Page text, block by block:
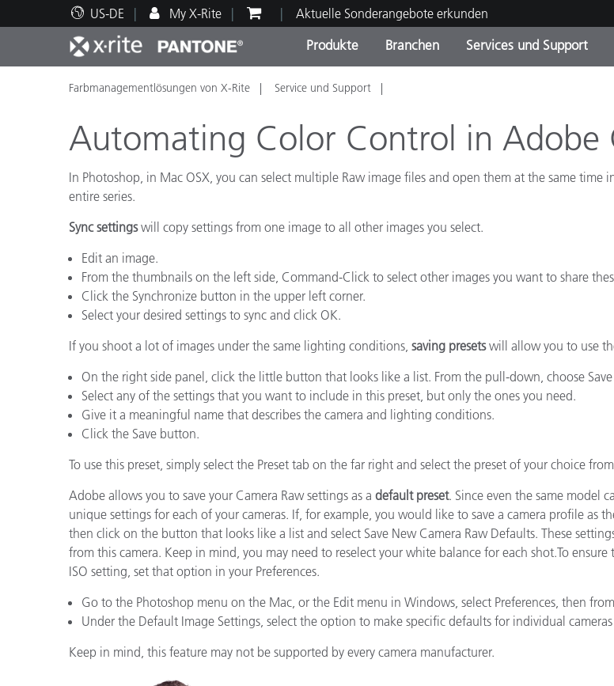
US-DE My X-Rite Aktuelle Sonderangebote erkunden
Produkte
Spitzenprodukte Produktkategorien
Laufende
Online
Branchen
Druck und Verpackung
Automobil
Anstrichmittel und Lacke
Kosmetikhersteller
Papier
Services und Support
Technischer Support Service und Wartung
Pädagogische Ressourcen Ausbildung
Farbmanagementlösungen von X-Rite Service und Support
Automating Color Control in Adobe
In Photoshop, in Mac OSX, you can select multiple Raw image files and open them at the same
entire series.
Sync settingswill copy settings from one image to all other images you select.
Edit an image.
From the thumbnails on the left side, Command-Click to select other images you want to share
Click the Synchronize button in the upper left corner.
Select your desired settings to sync and click OK.
If you shoot a lot of images under the same lighting conditions, saving presetswill allow you to use
On the right side panel, click the little button that looks like a list. From the pull-down, choose
Select any of the settings that you want to include in this preset, but only the ones you need.
Give it a meaningful name that describes the camera and lighting conditions.
Click the Save button.
To use this preset, simply select the Preset tab on the far right and select the preset of your choice
Adobe allows you to save your Camera Raw settings as a default preset. Since even the same model
unique settings for each of your cameras. If, for example, you would like to save a camera profile as
then click on the button that looks like a list and select Save New Camera Raw Defaults. These
from this camera. Keep in mind, you may need to reselect your white balance for each shot.To ensure
ISO setting, set that option in your Preferences.
Go to the Photoshop menu on the Mac, or the Edit menu in Windows, select Preferences, then
Under the Default Image Settings, select the option to make specific defaults for individual
Keep in mind, this feature may not be supported by every camera manufacturer.